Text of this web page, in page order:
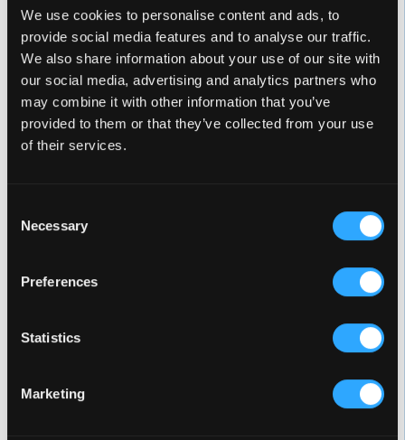
We use cookies to personalise content and ads, to
provide social media features and to analyse our traffic.
We also share information about your use of our site with
our social media, advertising and analytics partners who
may combine it with other information that you’ve
provided to them or that they’ve collected from your use
of their services.
Selection
Necessary
Preferences
Statistics
Marketing
MARQUIS IS A TRADECERTIFIED
OVERALL TOP SCORING BRAND
Endorsement Program was first introduced, Marquis
has been named a Spasearch Certified Brand. In the
#1 Brand in Customer Service Responsiveness (eight